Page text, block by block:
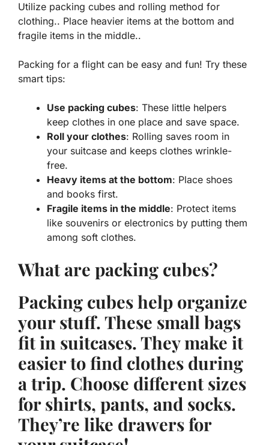
Utilize packing cubes and rolling method for
clothing.. Place heavier items at the bottom and
fragile items in the middle..
Packing for a flight can be easy and fun! Try these
smart tips:
Use packing cubes: These little helpers
keep clothes in one place and save space.
Roll your clothes: Rolling saves room in
your suitcase and keeps clothes wrinkle-
free.
Heavy items at the bottom: Place shoes
and books first.
Fragile items in the middle: Protect items
like souvenirs or electronics by putting them
among soft clothes.
What are packing cubes?
Packing cubeshelp organize
your stuff. These small bags
fit in suitcases. They make it
easier to find clothes during
a trip. Choose different sizes
for shirts, pants, and socks.
They’re like drawers for